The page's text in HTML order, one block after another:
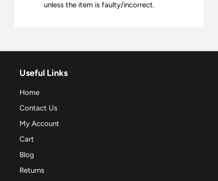
unless the item is faulty/incorrect.
Useful Links
Home
Contact Us
My Account
Cart
Blog
Returns